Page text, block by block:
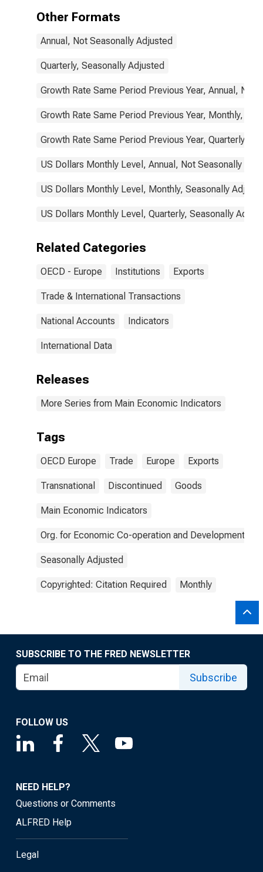
Other Formats
Annual, Not Seasonally Adjusted
Quarterly, Seasonally Adjusted
Growth Rate Same Period Previous Year, Annual, Not
Growth Rate Same Period Previous Year, Monthly,
Growth Rate Same Period Previous Year, Quarterly,
US Dollars Monthly Level, Annual, Not Seasonally
US Dollars Monthly Level, Monthly, Seasonally
US Dollars Monthly Level, Quarterly, Seasonally
Related Categories
OECD - Europe Institutions Exports
Trade & International Transactions
National Accounts Indicators
International Data
Releases
More Series from Main Economic Indicators
Tags
OECD Europe Trade Europe Exports
Transnational Discontinued Goods
Main Economic Indicators
Org. for Economic Co-operation and Development
Seasonally Adjusted
Copyrighted: Citation Required Monthly
SUBSCRIBE TO THE FRED NEWSLETTER
Subscribe
FOLLOW US
NEED HELP?
Questions or Comments
ALFRED Help
Legal